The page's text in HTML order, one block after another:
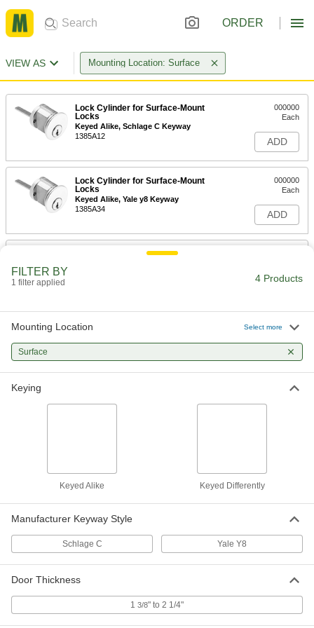
ORDER
VIEW AS Mounting Location: Surface
Lock Cylinder for Surface-Mount
Locks
Keyed Alike, Schlage C Keyway
1385A12
000000
Each
ADD
Lock Cylinder for Surface-Mount
Locks
Keyed Alike, Yale y8 Keyway
1385A34
000000
Each
ADD
Lock Cylinder for Surface-Mount
Lock Cylinder for Surface-Mount
Yale y8 Keyway
000000
ADD
FILTER BY
1 filter applied 4 Products
Mounting Location Select more
Surface
Keying
Keyed Alike Keyed Differently
Manufacturer Keyway Style
Schlage C Yale Y8
Door Thickness
1 3/8" to 2 1/4"